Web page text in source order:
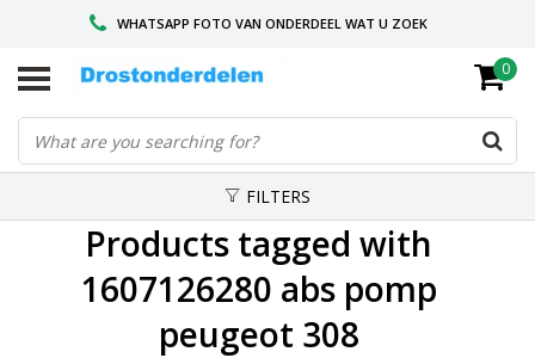
WHATSAPP FOTO VAN ONDERDEEL WAT U ZOEK
VOOR 16.00 BESTELD, VANDAAG VERZONDEN
GESPECIALISEERD PEUGEOT
0
FILTERS
Products tagged with
1607126280 abs pomp
peugeot 308